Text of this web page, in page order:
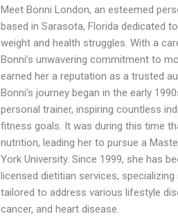
Meet Bonni London, an esteemed
based in Sarasota, Florida dedicated
weight and health struggles. With a
Bonni’s unwavering commitment to
earned her a reputation as a trusted
Bonni’s journey began in the early
personal trainer, inspiring countless
fitness goals. It was during this time
nutrition, leading her to pursue a
York University. Since 1999, she has
licensed dietitian services,
tailored to address various lifestyle
cancer, and heart disease.